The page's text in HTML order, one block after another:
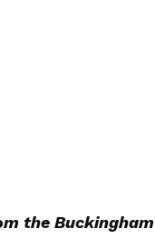
the Buckingham